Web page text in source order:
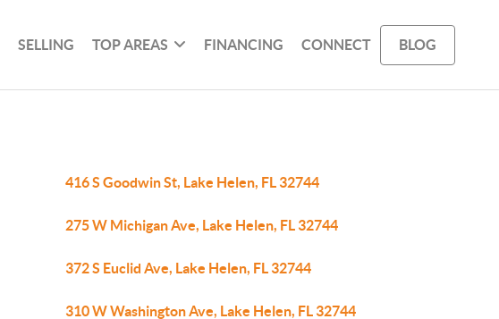
SELLING TOP AREAS FINANCING CONNECT BLOG
416 S Goodwin St, Lake Helen, FL 32744
275 W Michigan Ave, Lake Helen, FL 32744
372 S Euclid Ave, Lake Helen, FL 32744
310 W Washington Ave, Lake Helen, FL 32744